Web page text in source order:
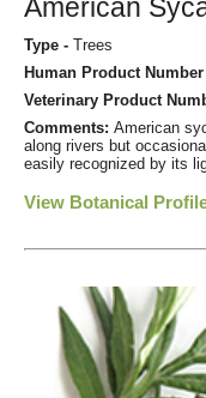
American
Type - Trees
Human Product Number
Veterinary Product
Comments: American
along rivers but
easily recognized by its
View Botanical